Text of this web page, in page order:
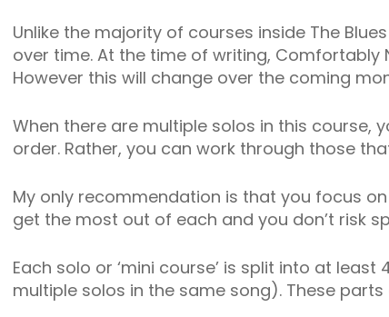
Unlike the majority of courses inside The
over time. At the time of writing, Comfortably
However this will change over the coming
When there are multiple solos in this course,
order. Rather, you can work through those
My only recommendation is that you focus
get the most out of each and you don’t risk
Each solo or ‘mini course’ is split into at
multiple solos in the same song). These